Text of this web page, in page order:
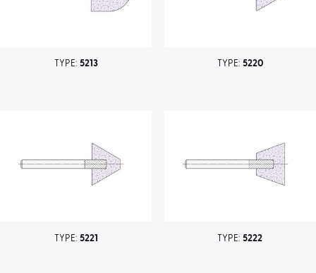
TYPE: 5213 TYPE: 5220
TYPE: 5221 TYPE:5222